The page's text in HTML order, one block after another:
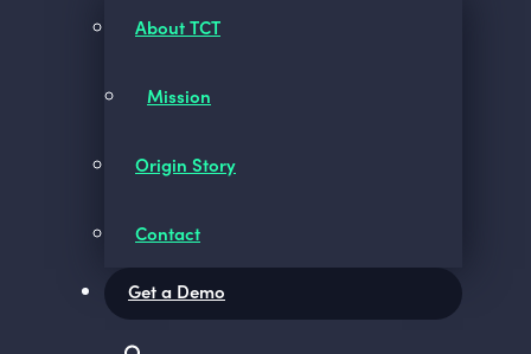
About TCT
Mission
Origin Story
Contact
Get a Demo